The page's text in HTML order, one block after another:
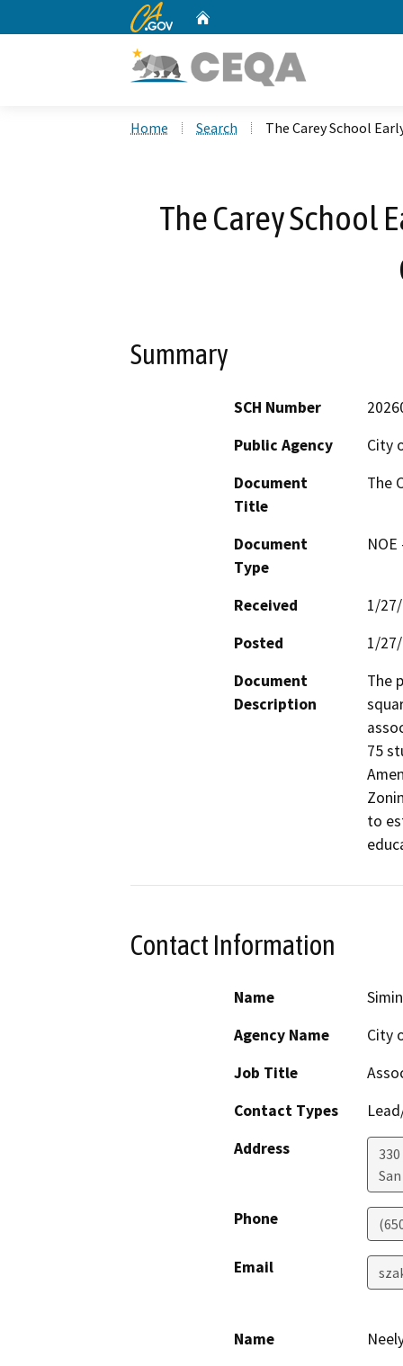
CA.gov
Home Search The Carey School
The Carey School
Summary
SCH Number
Public Agency
City
Document
Title
The
Document
Type
Received
1/
Posted
1/
Document
Description
The
75
to
Contact Information
Name
Agency Name
City
Job Title
Contact Types
Address
Phone
Email
Name